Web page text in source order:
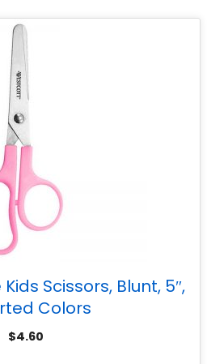
Scissors, Blunt, 5″,
Colors
$4.60